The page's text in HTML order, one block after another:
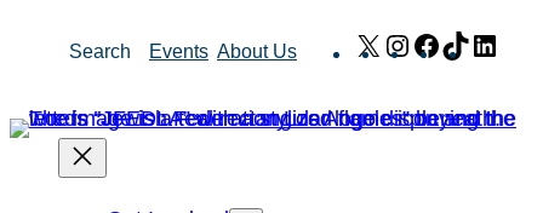
Search Events About Us X Instagram
Facebook
TikTok